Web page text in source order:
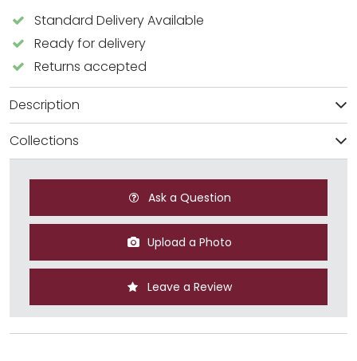
Standard Delivery Available
Ready for delivery
Returns accepted
Description
Collections
Ask a Question
Upload a Photo
Leave a Review